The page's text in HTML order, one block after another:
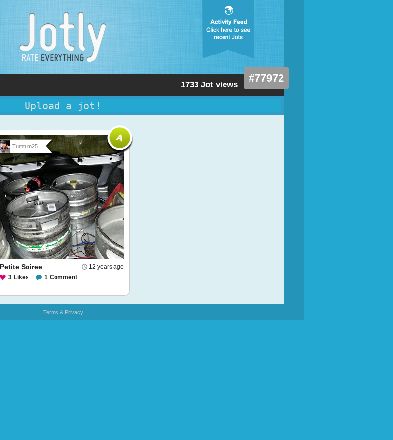
1733 Jot views
#77972
Upload a jot!
Tumtum25
12 years ago
Petite Soiree
3 Likes 1 Comment
Terms & Privacy